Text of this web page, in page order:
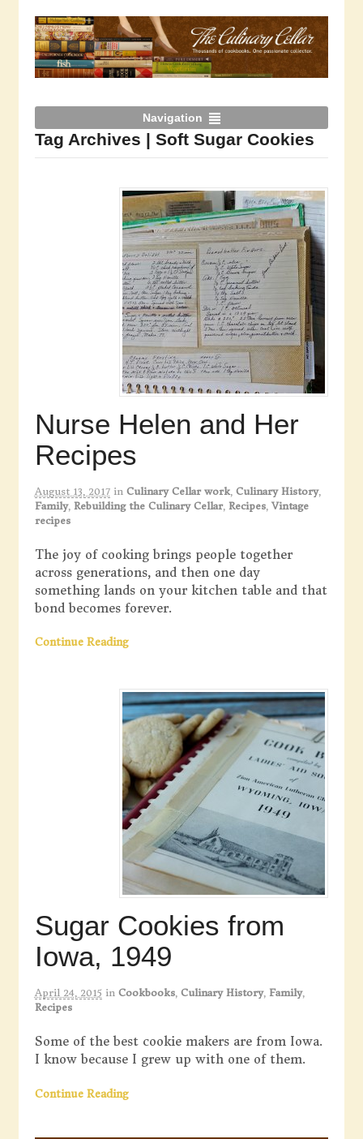
Navigation
Tag Archives | Soft Sugar Cookies
Nurse Helen and Her
Recipes
August 13, 2017 in Culinary Cellar work, Culinary History,
Family, Rebuilding the Culinary Cellar, Recipes, Vintage
recipes
The joy of cooking brings people together
across generations, and then one day
something lands on your kitchen table and that
bond becomes forever.
Continue Reading
Sugar Cookies from
Iowa, 1949
April 24, 2015 in Cookbooks, Culinary History, Family,
Recipes
Some of the best cookie makers are from Iowa.
I know because I grew up with one of them.
Continue Reading